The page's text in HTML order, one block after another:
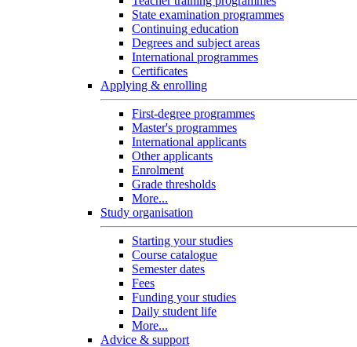
State examination programmes
Continuing education
Degrees and subject areas
International programmes
Certificates
Applying & enrolling
First-degree programmes
Master's programmes
International applicants
Other applicants
Enrolment
Grade thresholds
More...
Study organisation
Starting your studies
Course catalogue
Semester dates
Fees
Funding your studies
Daily student life
More...
Advice & support